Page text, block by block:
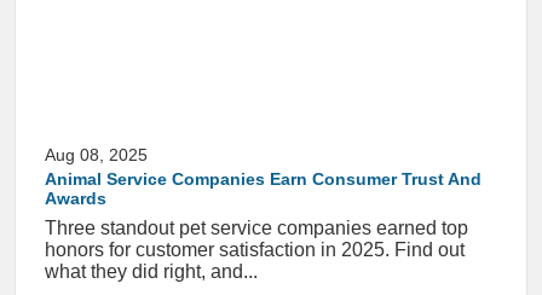
Aug 08, 2025
Animal Service Companies Earn Consumer Trust And
Awards
Three standout pet service companies earned top
honors for customer satisfaction in 2025. Find out
what they did right, and...